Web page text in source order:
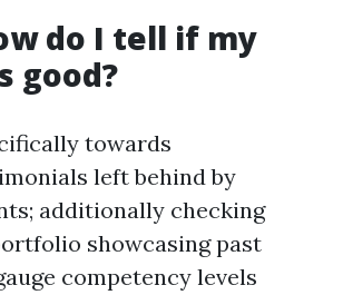
do I tell if my
good?
towards
left behind by
additionally checking
showcasing past
competency levels